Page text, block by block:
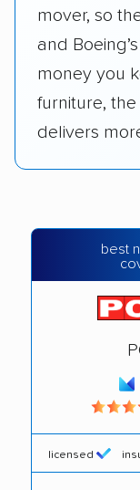
mover, so
and
money you
furniture,
delivers
best
licensed